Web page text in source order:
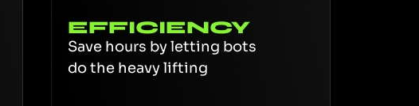
EFFICIENCY
Save hours by letting bots
do the heavy lifting